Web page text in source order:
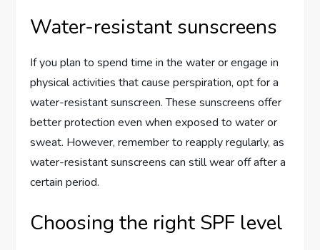
Water-resistant sunscreens
If you plan to spend time in the water or engage in
physical activities that cause perspiration, opt for a
water-resistant sunscreen. These sunscreens offer
better protection even when exposed to water or
sweat. However, remember to reapply regularly, as
water-resistant sunscreens can still wear off after a
certain period.
Choosing the right SPF level